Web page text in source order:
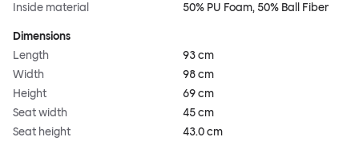
Inside material
50% PU Foam, 50% Ball Fiber
Dimensions
Length
93 cm
Width
98 cm
Height
69 cm
Seat width
45 cm
Seat height
43.0 cm